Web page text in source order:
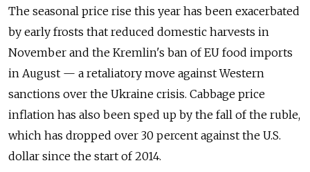
The seasonal price rise this year has been exacerbated
by early frosts that reduced domestic harvests in
November and the Kremlin's ban of EU food imports
in August — a retaliatory move against Western
sanctions over the Ukraine crisis. Cabbage price
inflation has also been sped up by the fall of the ruble,
which has dropped over 30 percent against the U.S.
dollar since the start of 2014.